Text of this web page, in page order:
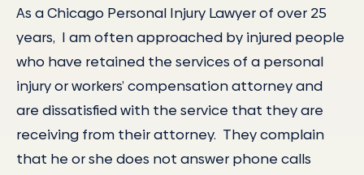
As a Chicago Personal Injury Lawyer of over 25
years, I am often approached by injured people
who have retained the services of a personal
injury or workers’ compensation attorney and
are dissatisfied with the service that they are
receiving from their attorney. They complain
that he or she does not answer phone calls